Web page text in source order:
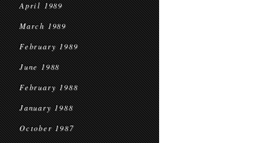
April 1989
March 1989
February 1989
June 1988
February 1988
January 1988
October 1987